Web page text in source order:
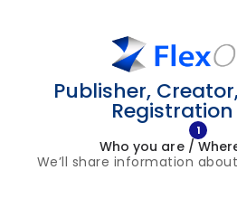
Publisher,
1
Who you are /
We’ll share information